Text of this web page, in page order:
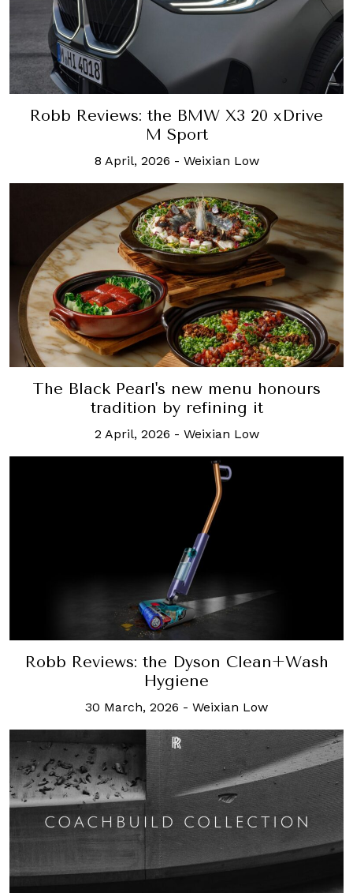
Robb Reviews: the BMW X3 20 xDrive
M Sport
8 April, 2026 - Weixian Low
The Black Pearl's new menu honours
tradition by refining it
2 April, 2026 - Weixian Low
Robb Reviews: the Dyson Clean+Wash
Hygiene
30 March, 2026 - Weixian Low